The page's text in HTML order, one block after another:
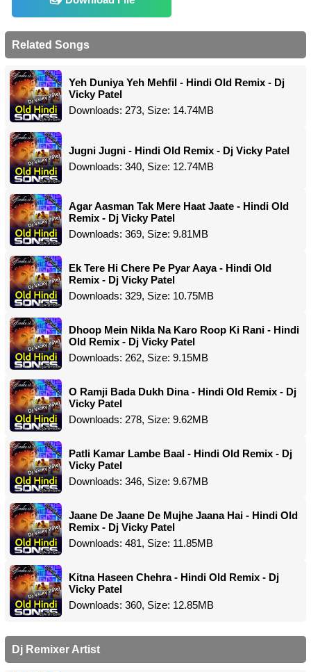
Related Songs
Yeh Duniya Yeh Mehfil - Hindi Old Remix - Dj
Vicky Patel
Downloads: 273, Size: 14.74MB
Jugni Jugni - Hindi Old Remix - Dj Vicky Patel
Downloads: 340, Size: 12.74MB
Agar Aasman Tak Mere Haat Jaate - Hindi Old
Remix - Dj Vicky Patel
Downloads: 369, Size: 9.81MB
Ek Tere Hi Chere Pe Pyar Aaya - Hindi Old
Remix - Dj Vicky Patel
Downloads: 329, Size: 10.75MB
Dhoop Mein Nikla Na Karo Roop Ki Rani - Hindi
Old Remix - Dj Vicky Patel
Downloads: 262, Size: 9.15MB
O Ramji Bada Dukh Dina - Hindi Old Remix - Dj
Vicky Patel
Downloads: 278, Size: 9.62MB
Patli Kamar Lambe Baal - Hindi Old Remix - Dj
Vicky Patel
Downloads: 346, Size: 9.67MB
Jaane De Jaane De Mujhe Jaana Hai - Hindi Old
Remix - Dj Vicky Patel
Downloads: 481, Size: 11.85MB
Kitna Haseen Chehra - Hindi Old Remix - Dj
Vicky Patel
Downloads: 360, Size: 12.85MB
Dj Remixer Artist